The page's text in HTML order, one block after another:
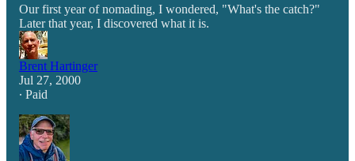
Our first year of nomading, I wondered, "What's the catch?"
Later that year, I discovered what it is.
Brent Hartinger
Jul 27, 2000
∙ Paid